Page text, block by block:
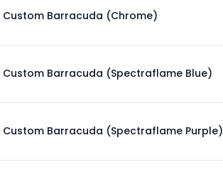
Custom Barracuda (Chrome)
Custom Barracuda (Spectraflame Blue)
Custom Barracuda (Spectraflame Purple)